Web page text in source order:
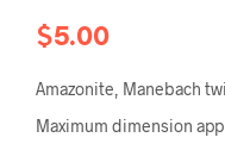
$5.00
Amazonite, Manebach
Maximum dimension